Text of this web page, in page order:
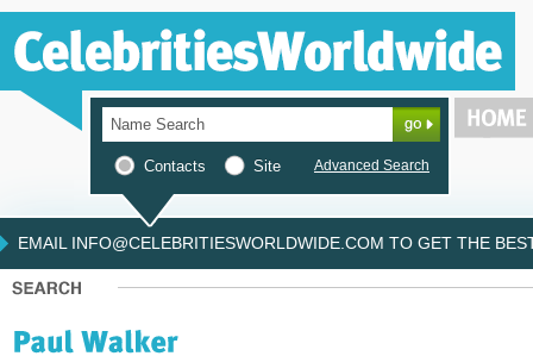
Contacts Site Advanced Search
EMAIL INFO@CELEBRITIESWORLDWIDE.COM TO GET THE